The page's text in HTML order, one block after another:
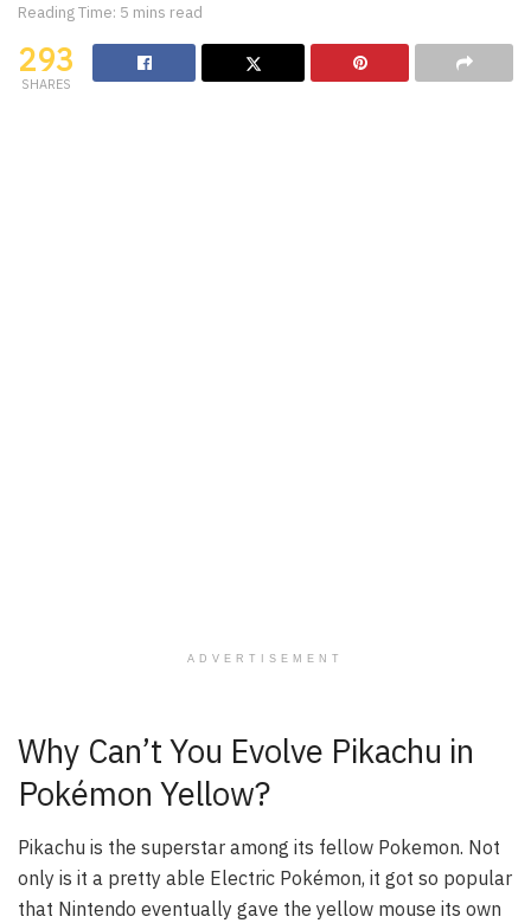
Reading Time: 5 mins read
293
SHARES
ADVERTISEMENT
Why Can’t You Evolve Pikachu in
Pokémon Yellow?
Pikachu is the superstar among its fellow Pokemon. Not
only is it a pretty able Electric Pokémon, it got so popular
that Nintendo eventually gave the yellow mouse its own